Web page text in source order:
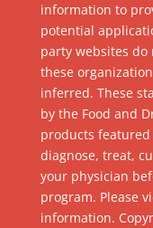
information to
potential
party websites
these
inferred. These
by the Food and
products
diagnose, treat,
your physician
program. Please
information.